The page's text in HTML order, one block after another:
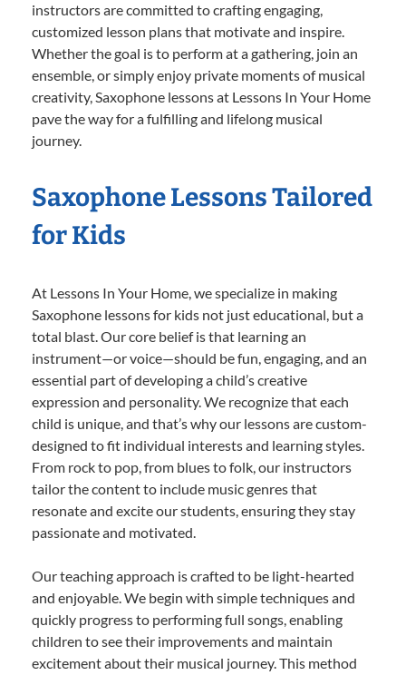
instructors are committed to crafting engaging,
customized lesson plans that motivate and inspire.
Whether the goal is to perform at a gathering, join an
ensemble, or simply enjoy private moments of musical
creativity, Saxophone lessons at Lessons In Your Home
pave the way for a fulfilling and lifelong musical
journey.
Saxophone Lessons Tailored
for Kids
At Lessons In Your Home, we specialize in making
Saxophone lessons for kids not just educational, but a
total blast. Our core belief is that learning an
instrument—or voice—should be fun, engaging, and an
essential part of developing a child’s creative
expression and personality. We recognize that each
child is unique, and that’s why our lessons are custom-
designed to fit individual interests and learning styles.
From rock to pop, from blues to folk, our instructors
tailor the content to include music genres that
resonate and excite our students, ensuring they stay
passionate and motivated.
Our teaching approach is crafted to be light-hearted
and enjoyable. We begin with simple techniques and
quickly progress to performing full songs, enabling
children to see their improvements and maintain
excitement about their musical journey. This method